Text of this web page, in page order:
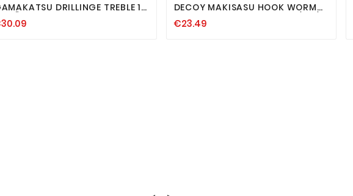
DRILLINGE TREBLE 13
B BRÜNIERT ULTRASCHARF JAPAN
HAKEN
DECOY MAKISASU HOOK WORM
30 FREE RIG HAKEN GR. 2 1 1/0 2/0
3/0 4/0 MADE IN JAPAN
€23.49